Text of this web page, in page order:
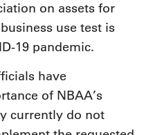
on assets for
use test is
19 pandemic.
have
of NBAA’s
currently do not